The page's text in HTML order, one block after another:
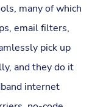
many of which
email filters,
pick up
and they do it
internet